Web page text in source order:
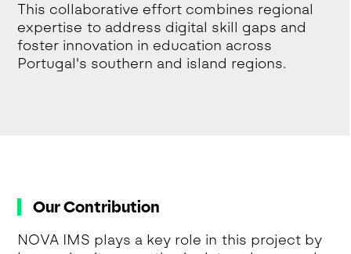
This collaborative effort combines regional
expertise to address digital skill gaps and
foster innovation in education across
Portugal's southern and island regions.
Our Contribution
NOVA IMS plays a key role in this project by